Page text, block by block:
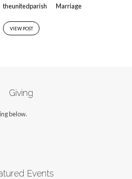
theunitedparish Marriage
VIEW POST
Giving
below.
Events